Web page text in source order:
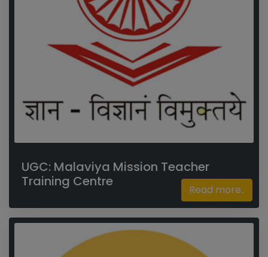
UGC: Malaviya Mission Teacher
Training Centre
Read more..